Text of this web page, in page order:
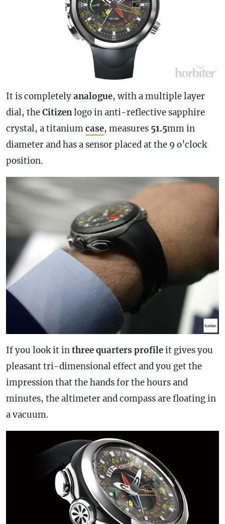
It is completelyanalogue, with a multiple layer
dial, theCitizenlogo in anti-reflective sapphire
crystal, a titaniumcase, measures 51.5mm in
diameter and has a sensor placed at the 9 o’clock
position.
If you look it inthree quarters profileit gives you
pleasant tri-dimensional effect and you get the
impression that the hands for the hours and
minutes, the altimeter and compass are floating in
a vacuum.